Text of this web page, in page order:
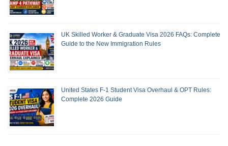
UK Skilled Worker & Graduate Visa 2026 FAQs: Complete
Guide to the New Immigration Rules
United States F-1 Student Visa Overhaul & OPT Rules:
Complete 2026 Guide